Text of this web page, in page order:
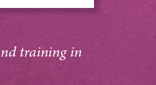
training in